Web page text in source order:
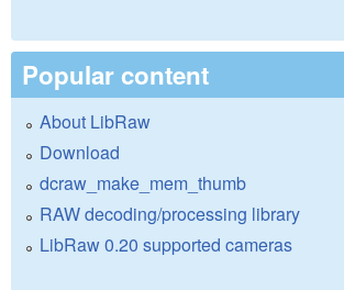
Popular content
About LibRaw
Download
dcraw_make_mem_thumb
RAW decoding/processing library
LibRaw 0.20 supported cameras